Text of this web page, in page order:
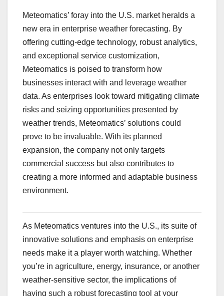
Meteomatics’ foray into the U.S. market heralds a
new era in enterprise weather forecasting. By
offering cutting-edge technology, robust analytics,
and exceptional service customization,
Meteomatics is poised to transform how
businesses interact with and leverage weather
data. As enterprises look toward mitigating climate
risks and seizing opportunities presented by
weather trends, Meteomatics’ solutions could
prove to be invaluable. With its planned
expansion, the company not only targets
commercial success but also contributes to
creating a more informed and adaptable business
environment.
As Meteomatics ventures into the U.S., its suite of
innovative solutions and emphasis on enterprise
needs make it a player worth watching. Whether
you’re in agriculture, energy, insurance, or another
weather-sensitive sector, the implications of
having such a robust forecasting tool at your